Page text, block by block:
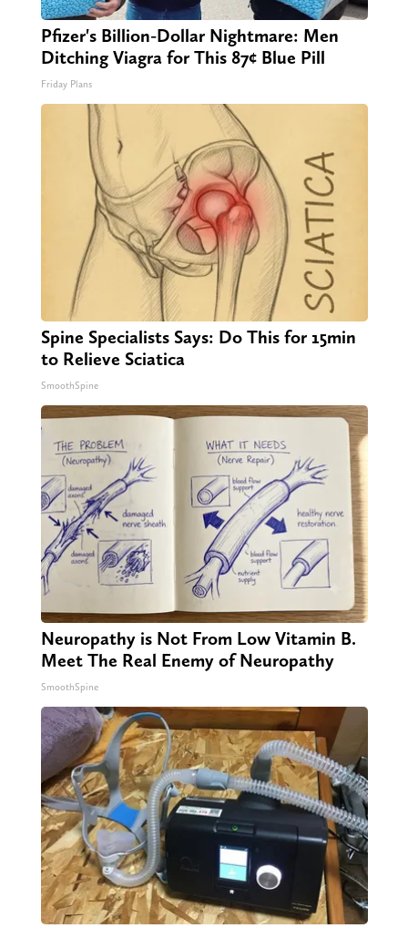
Pfizer's Billion-Dollar Nightmare: Men
Ditching Viagra for This 87¢ Blue Pill
Friday Plans
Spine Specialists Says: Do This for 15min
to Relieve Sciatica
SmoothSpine
Neuropathy is Not From Low Vitamin B.
Meet The Real Enemy of Neuropathy
SmoothSpine